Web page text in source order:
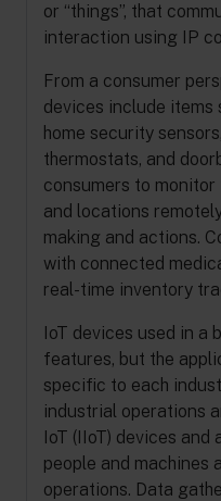
or “things”, that
interaction using IP
From a consumer
devices include
home security
thermostats, and
consumers to
and locations
making and actions.
with connected
real-time inventory
IoT devices used in a
features, but the
specific to each
industrial operations
IoT (IIoT) devices
people and machines
operations. Data